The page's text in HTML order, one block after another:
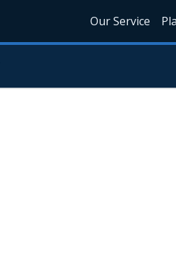
Our Service